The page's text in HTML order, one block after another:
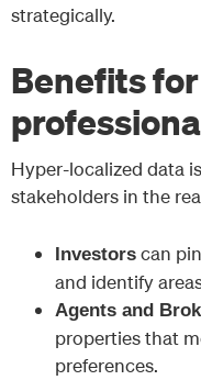
strategically.
Benefits
Hyper-localized data
stakeholders in the
Investors can
and identify
Agents and
properties that
preferences.